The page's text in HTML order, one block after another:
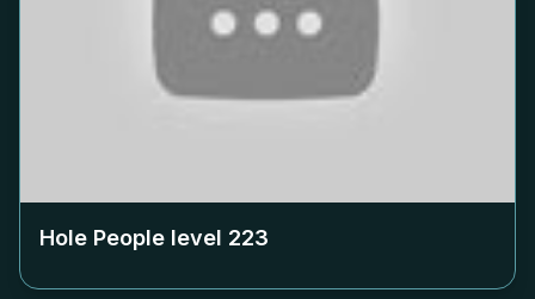
Hole People level 223